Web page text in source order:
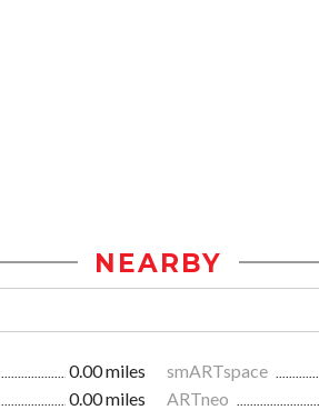
NEARBY
0.00 miles smARTspace
0.00 miles ARTneo